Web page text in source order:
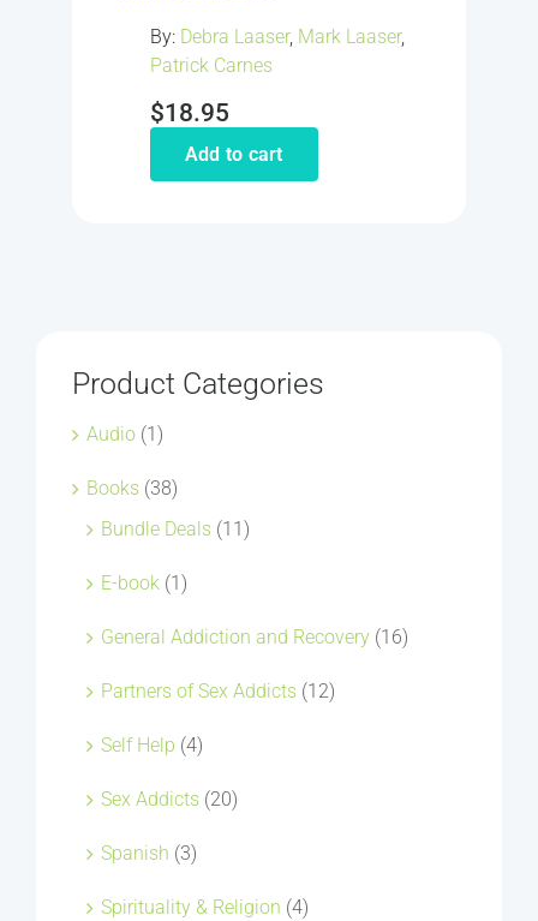
By: Debra Laaser, Mark Laaser,
Patrick Carnes
$18.95
Add to cart
Product Categories
Audio (1)
Books (38)
Bundle Deals (11)
E-book (1)
General Addiction and Recovery (16)
Partners of Sex Addicts (12)
Self Help (4)
Sex Addicts (20)
Spanish (3)
Spirituality & Religion (4)